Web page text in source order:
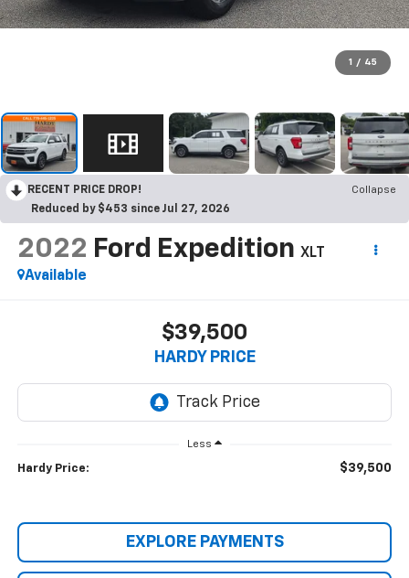
1 / 45
RECENT PRICE DROP!
Collapse
Reduced by $453 since Jul 27, 2026
2022 Ford Expedition XLT
Available
$39,500
HARDY PRICE
Less
Hardy Price: $39,500
EXPLORE PAYMENTS